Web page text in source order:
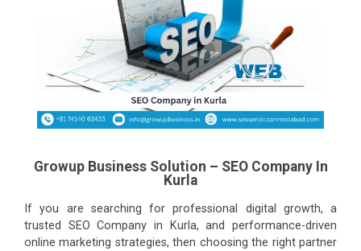
Growup Business Solution – SEO Company In
Kurla
If you are searching for professional digital growth, a
trusted SEO Company in Kurla, and performance-driven
online marketing strategies, then choosing the right partner